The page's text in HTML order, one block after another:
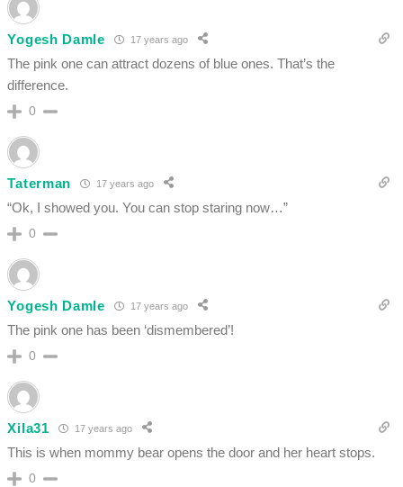
Yogesh Damle 17 years ago
The pink one can attract dozens of blue ones. That’s the
difference.
0
Taterman 17 years ago
“Ok, I showed you. You can stop staring now…”
0
Yogesh Damle 17 years ago
The pink one has been ‘dismembered’!
0
Xila31 17 years ago
This is when mommy bear opens the door and her heart stops.
0